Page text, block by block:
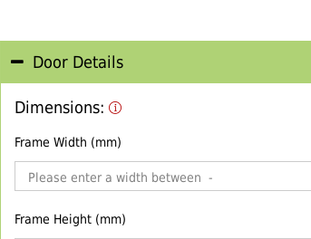
Door Details
Dimensions:
Frame Width (mm)
Frame Height (mm)